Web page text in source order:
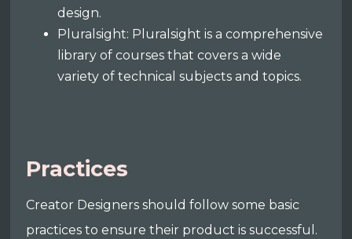
design.
Pluralsight: Pluralsight is a comprehensive
library of courses that covers a wide
variety of technical subjects and topics.
Practices
Creator Designers should follow some basic
practices to ensure their product is successful.